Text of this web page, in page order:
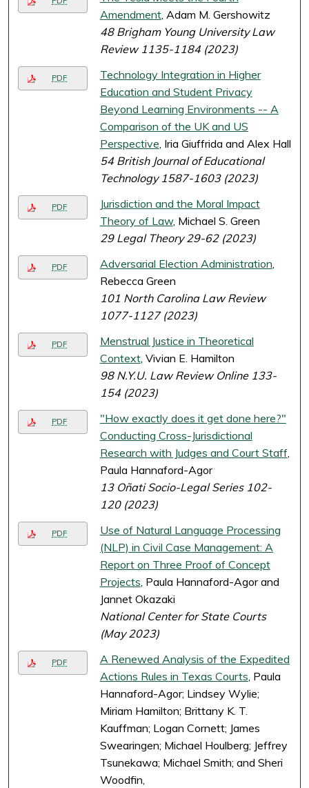
Amendment, Adam M. Gershowitz
48 Brigham Young University Law
Review 1135-1184 (2023)
PDF
Technology Integration in Higher
Education and Student Privacy
Beyond Learning Environments -- A
Comparison of the UK and US
Perspective, Iria Giuffrida and Alex Hall
54 British Journal of Educational
Technology 1587-1603 (2023)
PDF
Jurisdiction and the Moral Impact
Theory of Law, Michael S. Green
29 Legal Theory 29-62 (2023)
PDF Adversarial Election Administration,
Rebecca Green
101 North Carolina Law Review
1077-1127 (2023)
PDF
Menstrual Justice in Theoretical
Context, Vivian E. Hamilton
98 N.Y.U. Law Review Online 133-
154 (2023)
PDF
"How exactly does it get done here?"
Conducting Cross-Jurisdictional
Research with Judges and Court Staff,
Paula Hannaford-Agor
13 Oñati Socio-Legal Series 102-
120 (2023)
PDF
Use of Natural Language Processing
(NLP) in Civil Case Management: A
Report on Three Proof of Concept
Projects, Paula Hannaford-Agor and
Jannet Okazaki
National Center for State Courts
(May 2023)
PDF
A Renewed Analysis of the Expedited
Actions Rules in Texas Courts, Paula
Hannaford-Agor; Lindsey Wylie;
Miriam Hamilton; Brittany K. T.
Kauffman; Logan Cornett; James
Swearingen; Michael Houlberg; Jeffrey
Tsunekawa; Michael Smith; and Sheri
Woodfin,